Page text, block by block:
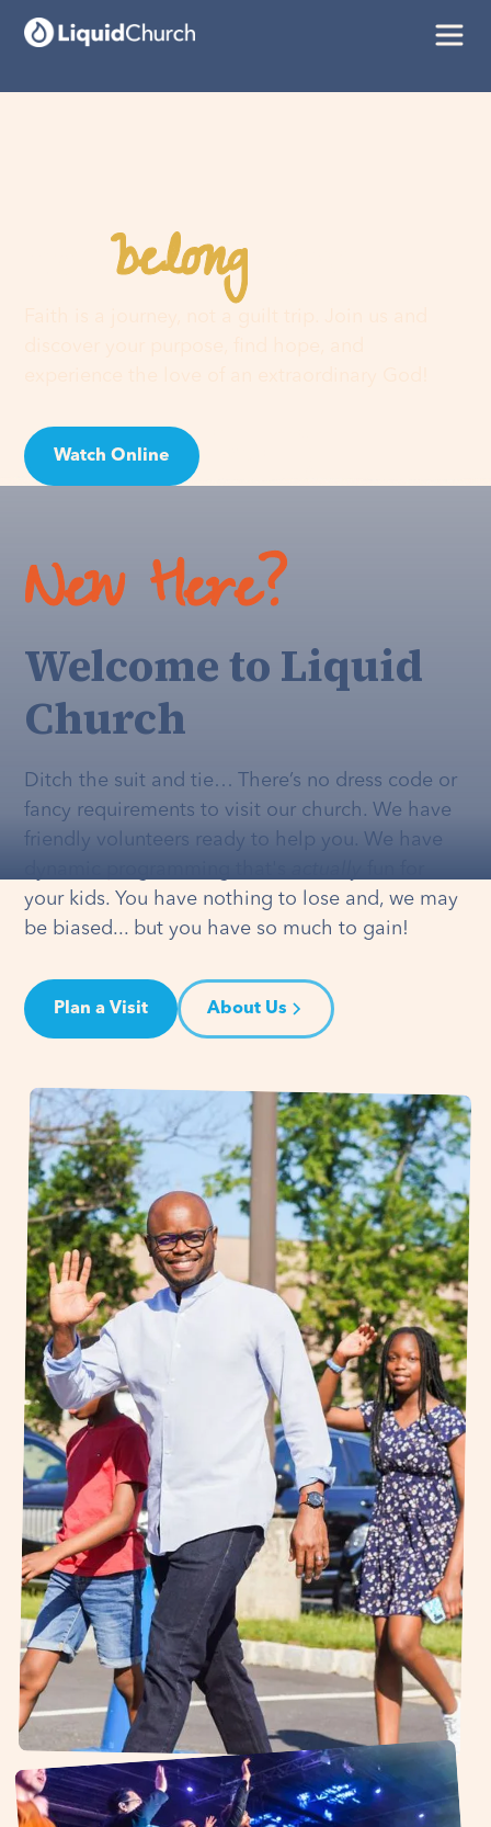
Youbelonghere
Watch Online
New Here?
Welcome to Liquid
Church
Ditch the suit and tie… There’s no dress code or
fancy requirements to visit our church. We have
friendly volunteers ready to help you. We have
your kids. You have nothing to lose and, we may
be biased... but you have so much to gain!
Plan a Visit About Us